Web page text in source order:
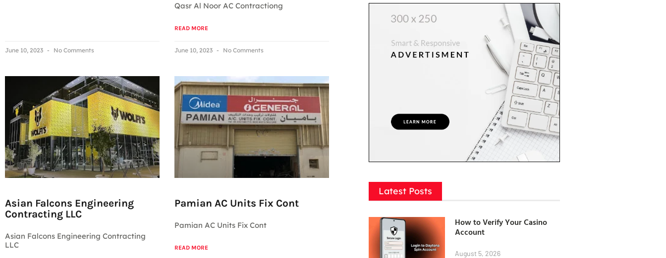
June 10, 2023 No Comments
Qasr Al Noor AC Contractiong
READ MORE
June 10, 2023 No Comments
Asian Falcons Engineering
Contracting LLC
Asian Falcons Engineering Contracting
LLC
Pamian AC Units Fix Cont
Pamian AC Units Fix Cont
READ MORE
Latest Posts
How to Verify Your Casino
Account
August 5, 2026